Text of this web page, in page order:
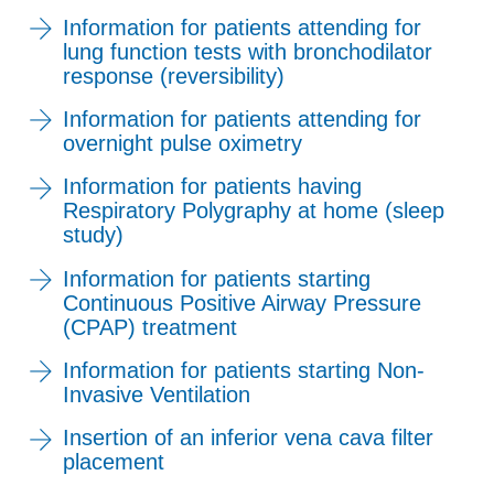
Information for patients attending for
lung function tests with bronchodilator
response (reversibility)
Information for patients attending for
overnight pulse oximetry
Information for patients having
Respiratory Polygraphy at home (sleep
study)
Information for patients starting
Continuous Positive Airway Pressure
(CPAP) treatment
Information for patients starting Non-
Invasive Ventilation
Insertion of an inferior vena cava filter
placement